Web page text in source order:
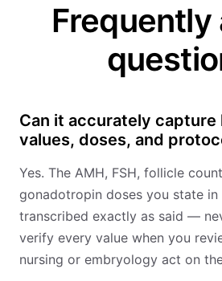
Frequently
Can it accurately capture
values, doses, and
Yes. The AMH, FSH, follicle
gonadotropin doses you state
transcribed exactly as said —
verify every value when you
nursing or embryology act on